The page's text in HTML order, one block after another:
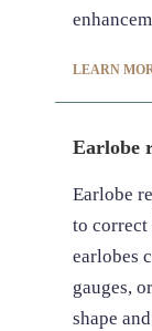
LEARN
Earlobe
Earlobe
to correct
earlobes
gauges,
shape